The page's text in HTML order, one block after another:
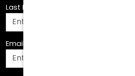
Last Name
Email Address